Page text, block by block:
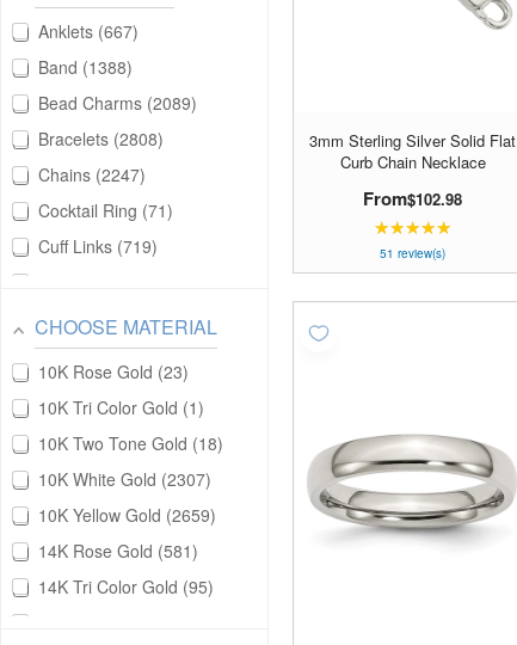
Anklets 667
Band 1388
Bead Charms 2089
Bracelets 2808
Chains 2247
Cocktail Ring 71
Cuff Links 719
Fashion Rings 19
Key Chains 240
980
203
20
CHOOSE MATERIAL
10K Rose Gold 23
10K Tri Color Gold 1
10K Two Tone Gold 18
10K White Gold 2307
10K Yellow Gold 2659
14K Rose Gold 581
14K Tri Color Gold 95
3mm Sterling Silver Solid Flat
Curb Chain Necklace
From$102.98
★★★★★
out
of
51 review(s)